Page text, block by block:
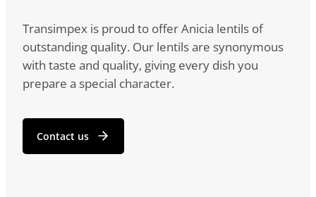
Transimpex is proud to offer Anicia lentils of
outstanding quality. Our lentils are synonymous
with taste and quality, giving every dish you
prepare a special character.
Contact us